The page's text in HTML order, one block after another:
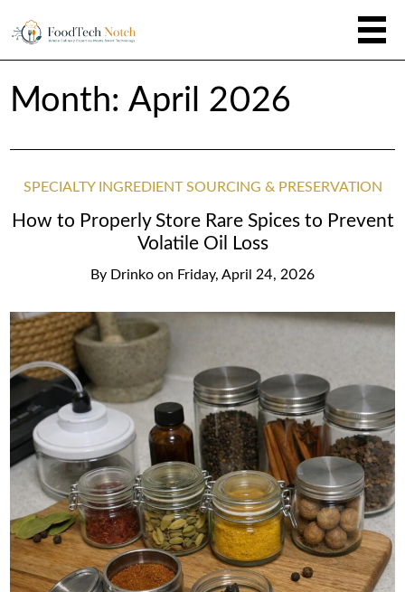
Month: April 2026
SPECIALTY INGREDIENT SOURCING & PRESERVATION
How to Properly Store Rare Spices to Prevent
Volatile Oil Loss
By Drinko on Friday, April 24, 2026